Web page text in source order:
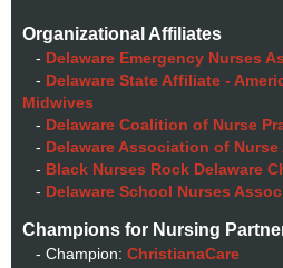
Organizational Affiliates
- Delaware Emergency Nurses
- Delaware State Affiliate -
Midwives
- Delaware Coalition of Nurse
- Delaware Association of
- Black Nurses Rock Delaware
- Delaware School Nurses
Champions for Nursing
- Champion: ChristianaCare